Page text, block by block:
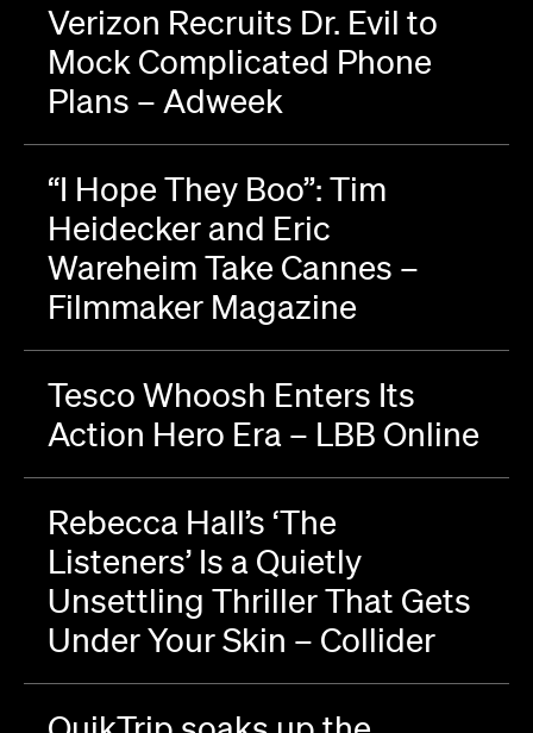
Verizon Recruits Dr. Evil to
Mock Complicated Phone
Plans – Adweek
“I Hope They Boo”: Tim
Heidecker and Eric
Wareheim Take Cannes –
Filmmaker Magazine
Tesco Whoosh Enters Its
Action Hero Era – LBB Online
Rebecca Hall’s ‘The
Listeners’ Is a Quietly
Unsettling Thriller That Gets
Under Your Skin – Collider